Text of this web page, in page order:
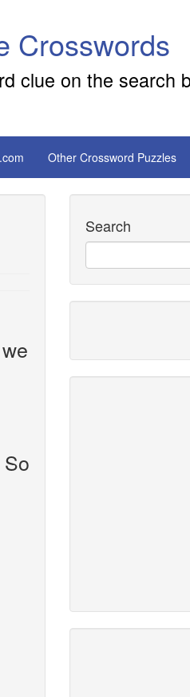
Crosswords
clue on the search
Other Crossword Puzzles
Search